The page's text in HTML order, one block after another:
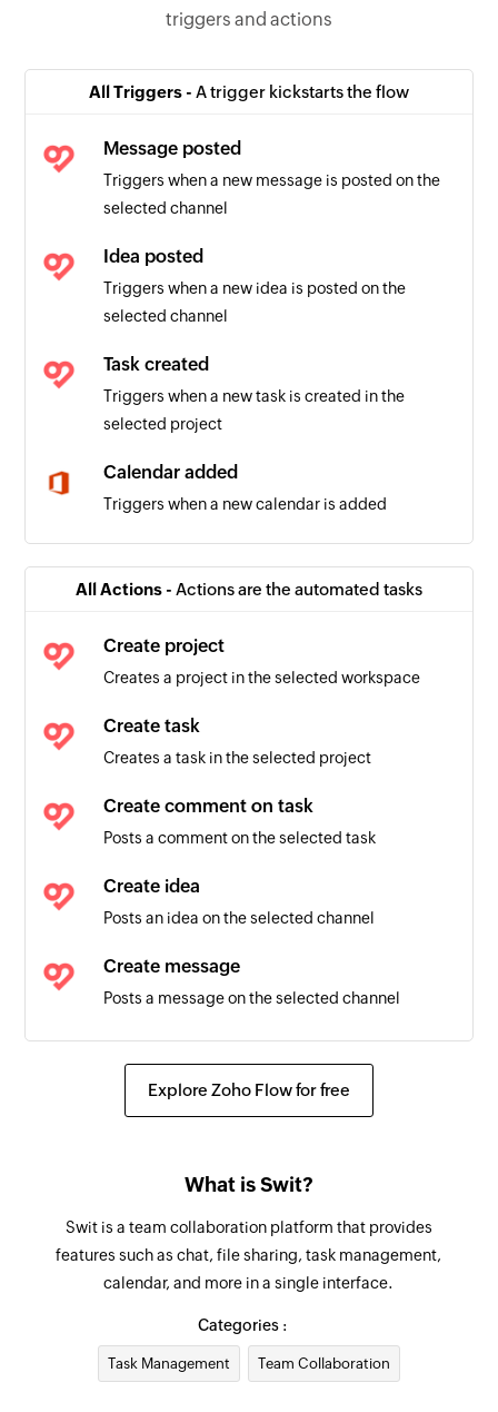
triggers and actions
All Triggers - A trigger kickstarts the flow
Message posted
Triggers when a new message is posted on the
selected channel
Idea posted
Triggers when a new idea is posted on the
selected channel
Task created
Triggers when a new task is created in the
selected project
Calendar added
Triggers when a new calendar is added
Triggers when a new contact is added
Triggers when a new email is received
selected calendar
Email received in a mailbox
Triggers when an email is received in a user or
shared mailbox
All Actions - Actions are the automated tasks
Create project
Creates a project in the selected workspace
Create task
Creates a task in the selected project
Create comment on task
Posts a comment on the selected task
Create idea
Posts an idea on the selected channel
Create message
Posts a message on the selected channel
Fetch task
Create contact
Creates a new contact
Adds a new account user
Explore Zoho Flow for free
What is Swit?
Swit is a team collaboration platform that provides
features such as chat, file sharing, task management,
calendar, and more in a single interface.
Categories :
Task Management Team Collaboration